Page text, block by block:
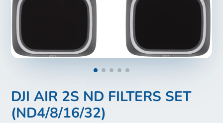
DJI AIR 2S ND FILTERS SET
(ND4/8/16/32)